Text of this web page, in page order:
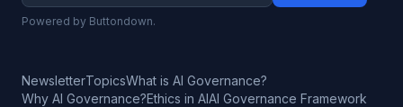
Powered by Buttondown.
NewsletterTopicsWhat is AI Governance?
Why AI Governance?Ethics in AIAI Governance Framework